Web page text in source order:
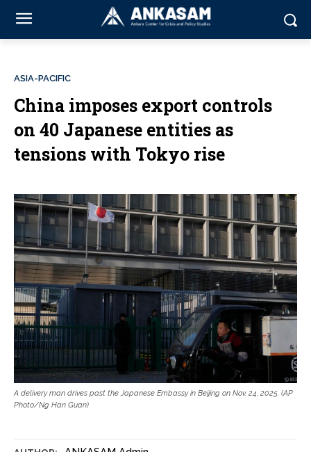
ASIA-PACIFIC
China imposes export controls
on 40 Japanese entities as
tensions with Tokyo rise
A delivery man drives past the Japanese Embassy in Beijing on Nov. 24, 2025. (AP
Photo/Ng Han Guan)